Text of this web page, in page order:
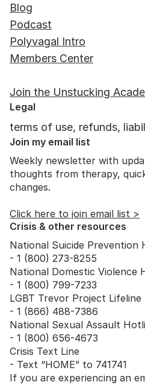
Autonomic
Adaptations
Blog
Podcast
Polyvagal Intro
Members Center
Join the Unstucking
Legal
terms of use, refunds,
Join my email list
Weekly newsletter with
thoughts from therapy,
changes.
Click here to join email list >
Crisis & other resources
National Suicide Prevention
- 1 (800) 273-8255
National Domestic Violence
- 1 (800) 799-7233
LGBT Trevor Project Lifeline
- 1 (866) 488-7386
National Sexual Assault
- 1 (800) 656-4673
Crisis Text Line
- Text “HOME” to 741741
If you are experiencing an